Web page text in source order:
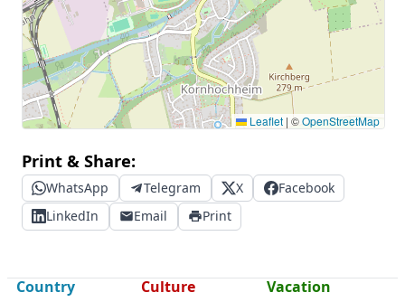
Leaflet | ©OpenStreetMap
Print & Share:
WhatsApp Telegram X
Facebook
LinkedIn
Email Print
Country Culture Vacation